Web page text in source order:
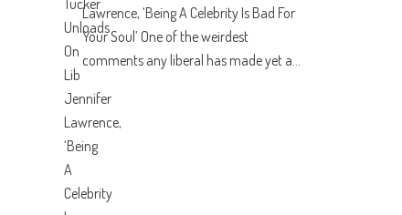
Lawrence, ‘Being A Celebrity Is Bad For
Your Soul’ One of the weirdest
comments any liberal has made yet a...